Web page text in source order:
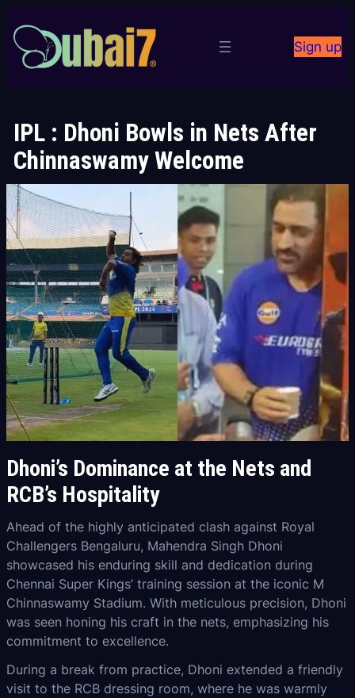
to
content
Sign up
IPL : Dhoni Bowls in Nets After
Chinnaswamy Welcome
Dhoni’s Dominance at the Nets and
RCB’s Hospitality
Ahead of the highly anticipated clash against Royal
Challengers Bengaluru, Mahendra Singh Dhoni
showcased his enduring skill and dedication during
Chennai Super Kings’ training session at the iconic M
Chinnaswamy Stadium. With meticulous precision, Dhoni
was seen honing his craft in the nets, emphasizing his
commitment to excellence.
During a break from practice, Dhoni extended a friendly
visit to the RCB dressing room, where he was warmly